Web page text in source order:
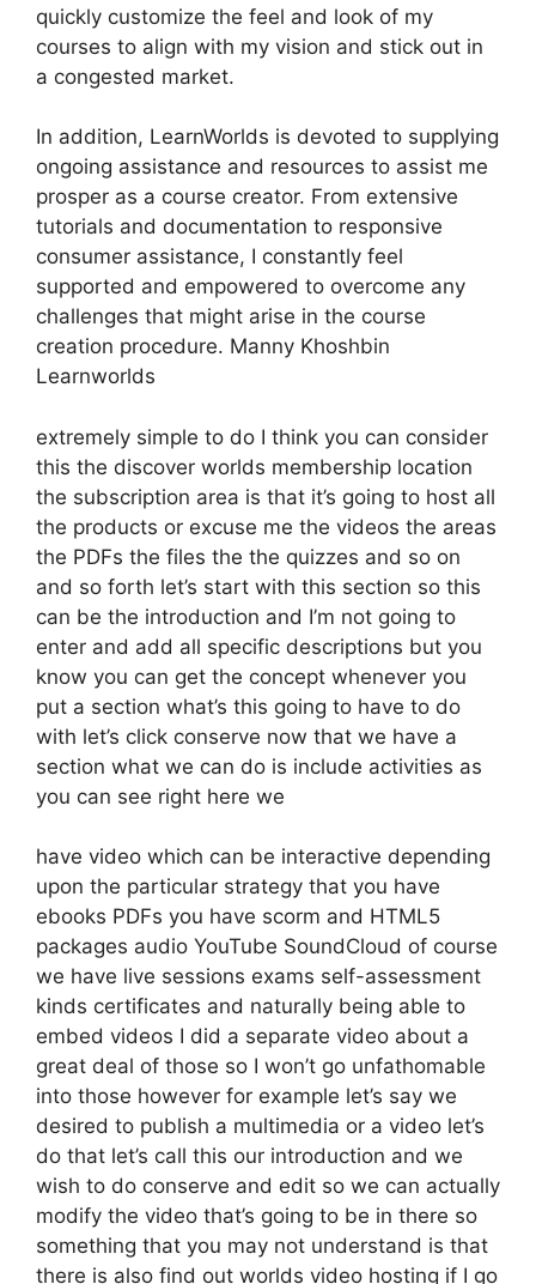
quickly customize the feel and look of my
courses to align with my vision and stick out in
a congested market.
In addition, LearnWorlds is devoted to supplying
ongoing assistance and resources to assist me
prosper as a course creator. From extensive
tutorials and documentation to responsive
consumer assistance, I constantly feel
supported and empowered to overcome any
challenges that might arise in the course
creation procedure. Manny Khoshbin
Learnworlds
extremely simple to do I think you can consider
this the discover worlds membership location
the subscription area is that it’s going to host all
the products or excuse me the videos the areas
the PDFs the files the the quizzes and so on
and so forth let’s start with this section so this
can be the introduction and I’m not going to
enter and add all specific descriptions but you
know you can get the concept whenever you
put a section what’s this going to have to do
with let’s click conserve now that we have a
section what we can do is include activities as
you can see right here we
have video which can be interactive depending
upon the particular strategy that you have
ebooks PDFs you have scorm and HTML5
packages audio YouTube SoundCloud of course
we have live sessions exams self-assessment
kinds certificates and naturally being able to
embed videos I did a separate video about a
great deal of those so I won’t go unfathomable
into those however for example let’s say we
desired to publish a multimedia or a video let’s
do that let’s call this our introduction and we
wish to do conserve and edit so we can actually
modify the video that’s going to be in there so
something that you may not understand is that
there is also find out worlds video hosting if I go